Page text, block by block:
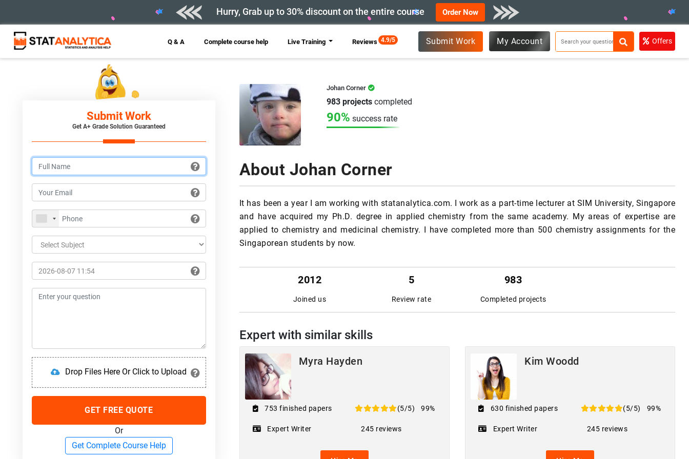
Hurry, Grab up to 30% discount on the entire course Order Now
Q & A Complete course help Live Training Reviews 4.9/5 Submit Work My Account Offers
Submit Work
Get A+ Grade Solution Guaranteed
Drop Files Here Or Click to Upload
GET FREE QUOTE
Or
Get Complete Course Help
Johan Corner
983 projectscompleted
90% success rate
About Johan Corner
It has been a year I am working with statanalytica.com. I work as a part-time lecturer at SIM University, Singapore
and have acquired my Ph.D. degree in applied chemistry from the same academy. My areas of expertise are
applied to chemistry and medicinal chemistry. I have completed more than 500 chemistry assignments for the
Singaporean students by now.
2012
Joined us
5
Review rate
983
Completed projects
Expert with similar skills
Myra Hayden
753 finished papers
Expert Writer
(5/5) 99%
245 reviews
Kim Woodd
630 finished papers
Expert Writer
(5/5) 99%
245 reviews